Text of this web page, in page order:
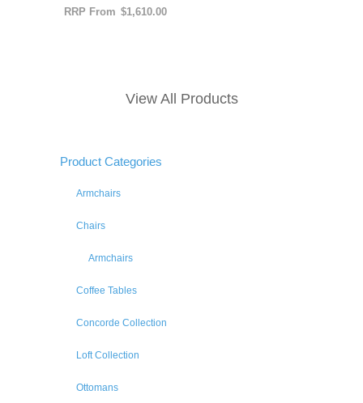
RRP From $1,610.00
View All Products
Product Categories
Armchairs
Chairs
Armchairs
Coffee Tables
Concorde Collection
Loft Collection
Ottomans